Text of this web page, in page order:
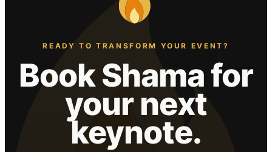
READY TO TRANSFORM YOUR EVENT?
Book Shama for
your next
keynote.